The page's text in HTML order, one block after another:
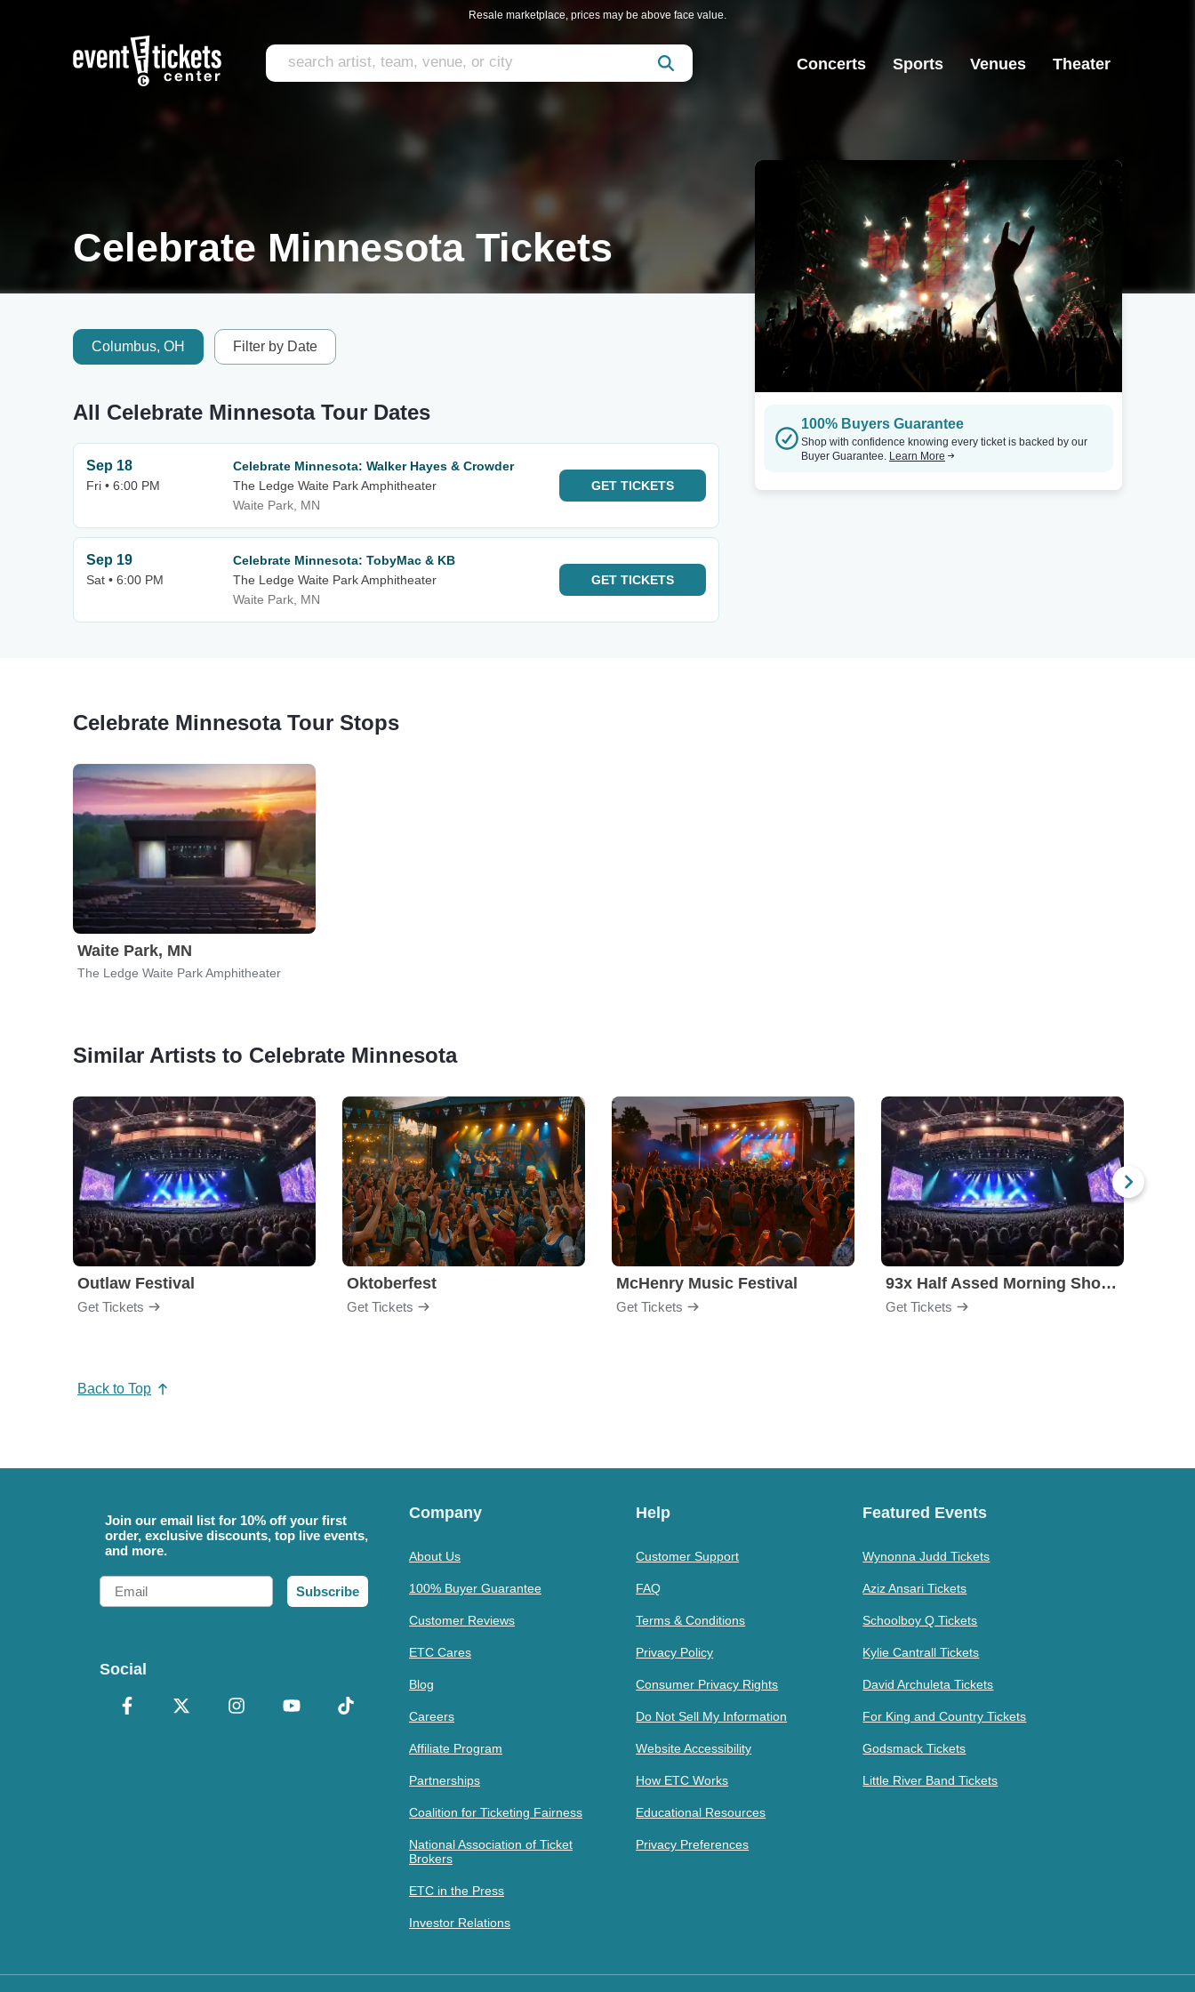
Resale marketplace, prices may be above face value.
Concerts Sports Venues Theater
Celebrate Minnesota Tickets
Columbus, OH Filter by Date
All Celebrate Minnesota Tour Dates
Sep 18
Fri • 6:00 PM
Celebrate Minnesota: Walker Hayes & Crowder
The Ledge Waite Park Amphitheater
Waite Park, MN
GET TICKETS
Sep 19
Sat • 6:00 PM
Celebrate Minnesota: TobyMac & KB
The Ledge Waite Park Amphitheater
Waite Park, MN
GET TICKETS
100% Buyers Guarantee
Shop with confidence knowing every ticket is backed by our
Buyer Guarantee. Learn More
Celebrate Minnesota Tour Stops
Waite Park, MN
The Ledge Waite Park Amphitheater
Similar Artists to Celebrate Minnesota
Outlaw Festival
Get Tickets
Oktoberfest
Get Tickets
McHenry Music Festival
Get Tickets
93x Half Assed Morning Show Summer Bash
Get Tickets
Back to Top
Join our email list for 10% off your first
order, exclusive discounts, top live events,
and more.
Email
Subscribe
Social
Company
About Us
100% Buyer Guarantee
Customer Reviews
ETC Cares
Blog
Careers
Affiliate Program
Partnerships
Coalition for Ticketing Fairness
National Association of Ticket
Brokers
ETC in the Press
Investor Relations
Help
Customer Support
FAQ
Terms & Conditions
Privacy Policy
Consumer Privacy Rights
Do Not Sell My Information
Website Accessibility
How ETC Works
Educational Resources
Privacy Preferences
Featured Events
Wynonna Judd Tickets
Aziz Ansari Tickets
Schoolboy Q Tickets
Kylie Cantrall Tickets
David Archuleta Tickets
For King and Country Tickets
Godsmack Tickets
Little River Band Tickets